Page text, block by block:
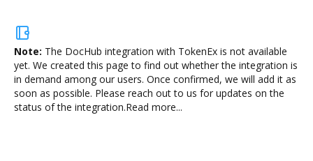
Note: The DocHub integration with TokenEx is not available
yet. We created this page to find out whether the integration is
in demand among our users. Once confirmed, we will add it as
soon as possible. Please reach out to us for updates on the
status of the integration.Read more...